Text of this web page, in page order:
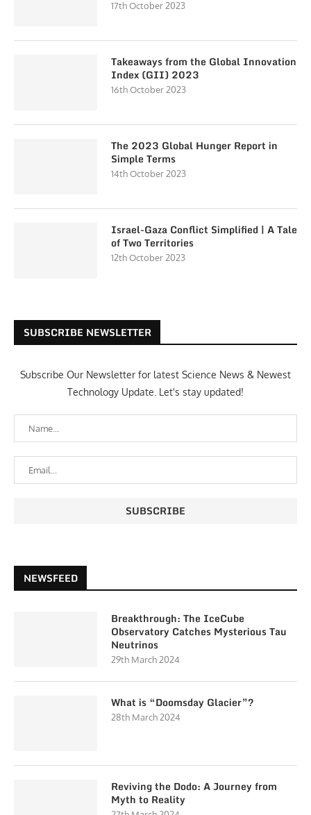
17th October 2023
Takeaways from the Global Innovation
Index (GII) 2023
16th October 2023
The 2023 Global Hunger Report in
Simple Terms
14th October 2023
Israel-Gaza Conflict Simplified | A Tale
of Two Territories
12th October 2023
SUBSCRIBE NEWSLETTER
Subscribe Our Newsletter for latest Science News & Newest
Technology Update. Let's stay updated!
NEWSFEED
Breakthrough: The IceCube
Observatory Catches Mysterious Tau
Neutrinos
29th March 2024
What is “Doomsday Glacier”?
28th March 2024
Reviving the Dodo: A Journey from
Myth to Reality